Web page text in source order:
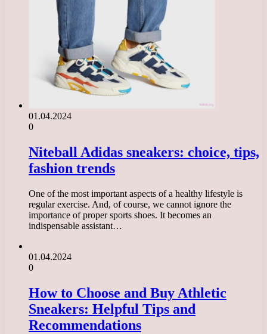
01.04.2024
0
Niteball Adidas sneakers: choice, tips,
fashion trends
One of the most important aspects of a healthy lifestyle is
regular exercise. And, of course, we cannot ignore the
importance of proper sports shoes. It becomes an
indispensable assistant…
01.04.2024
0
How to Choose and Buy Athletic
Sneakers: Helpful Tips and
Recommendations